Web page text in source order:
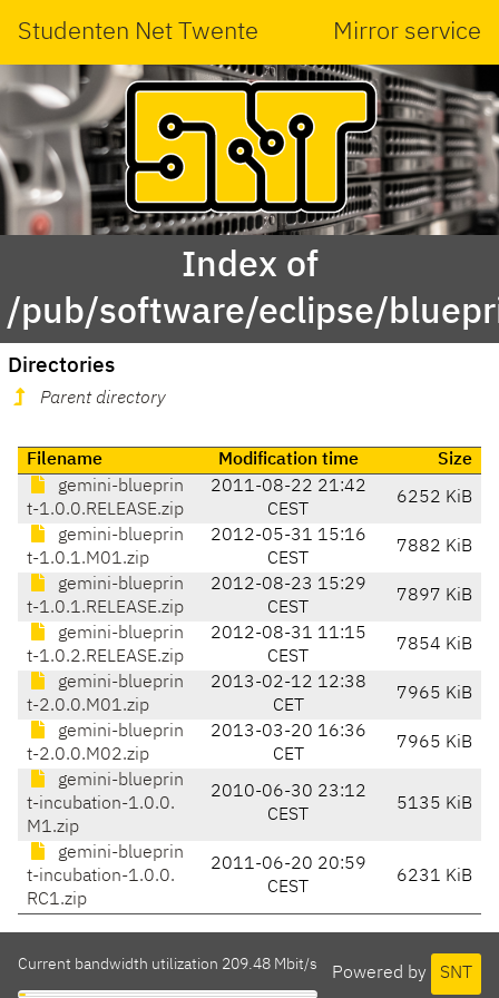
Studenten Net Twente Mirror service
Index of
/pub/software/eclipse/
Directories
Parent directory
Filename Modification time
Size
gemini-blueprin
t-1.0.0.RELEASE.zip
2011-08-22 21:42
CEST
6252 KiB
gemini-blueprin
t-1.0.1.M01.zip
2012-05-31 15:16
CEST
7882 KiB
gemini-blueprin
t-1.0.1.RELEASE.zip
2012-08-23 15:29
CEST
7897 KiB
gemini-blueprin
t-1.0.2.RELEASE.zip
2012-08-31 11:15
CEST
7854 KiB
gemini-blueprin
t-2.0.0.M01.zip
2013-02-12 12:38
CET
7965 KiB
gemini-blueprin
t-2.0.0.M02.zip
2013-03-20 16:36
CET
7965 KiB
gemini-blueprin
t-incubation-1.0.0.
M1.zip
2010-06-30 23:12
CEST
5135 KiB
gemini-blueprin
t-incubation-1.0.0.
RC1.zip
2011-06-20 20:59
CEST
6231 KiB
Powered by SNT
Current bandwidth utilization 209.48 Mbit/s